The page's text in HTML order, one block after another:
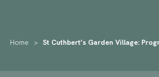
Home > St Cuthbert’s Garden Village: